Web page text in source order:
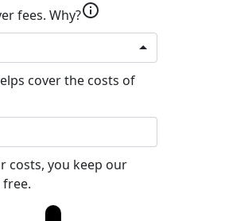
fees. Why?info
cover the costs of
costs, you keep our